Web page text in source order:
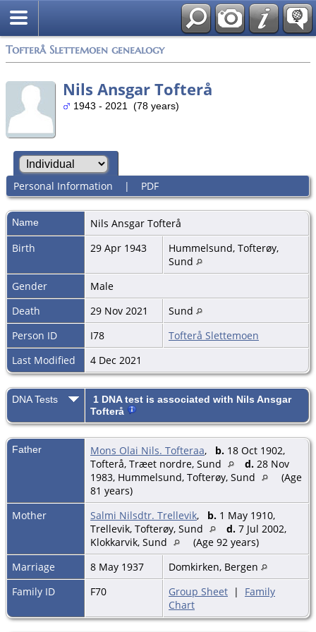
Tofterå Slettemoen genealogy
Nils Ansgar Tofterå
1943 - 2021 (78 years)
Personal Information | PDF
Name Nils Ansgar Tofterå
Birth
29 Apr 1943
Hummelsund, Tofterøy,
Sund
Gender
Male
Death
29 Nov 2021
Sund
Person ID
I78
Tofterå Slettemoen
Last Modified
4 Dec 2021
DNA Tests
1 DNA test is associated with Nils Ansgar
Tofterå
Father Mons Olai Nils. Tofteraa, b. 18 Oct 1902,
Tofterå, Træet nordre, Sund
d. 28 Nov
1983, Hummelsund, Tofterøy, Sund
(Age
81 years)
Mother
Salmi Nilsdtr. Trellevik, b. 1 May 1910,
Trellevik, Tofterøy, Sund
d. 7 Jul 2002,
Klokkarvik, Sund
(Age 92 years)
Marriage
8 May 1937
Domkirken, Bergen
Family ID
F70 Group Sheet | Family
Chart